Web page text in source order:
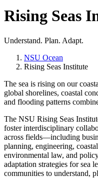
Rising Seas
Understand. Plan. Adapt.
NSU Ocean
Rising Seas Institute
The sea is rising on our
global shorelines, coastal
and flooding patterns
The NSU Rising Seas
foster interdisciplinary
across fields—including
planning, engineering,
environmental law, and
adaptation strategies for sea
communities to understand,